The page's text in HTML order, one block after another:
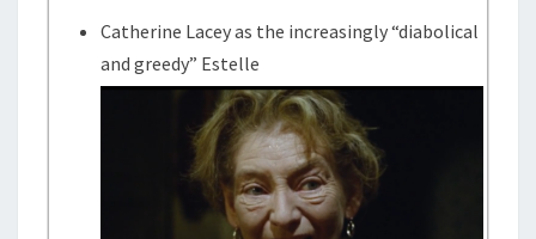
Catherine Lacey as the increasingly “diabolical
and greedy” Estelle